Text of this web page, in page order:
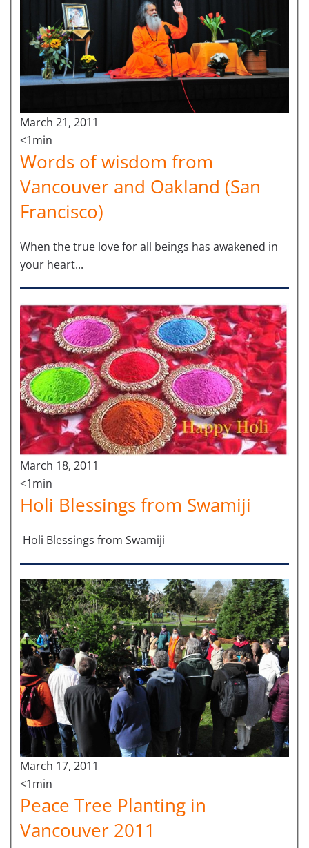
March 21, 2011
<1min
Words of wisdom from
Vancouver and Oakland (San
Francisco)
When the true love for all beings has awakened in
your heart...
March 18, 2011
<1min
Holi Blessings from Swamiji
Holi Blessings from Swamiji
March 17, 2011
<1min
Peace Tree Planting in
Vancouver 2011